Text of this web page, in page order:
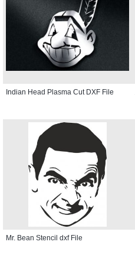
Indian Head Plasma Cut DXF File
Mr. Bean Stencil dxf File